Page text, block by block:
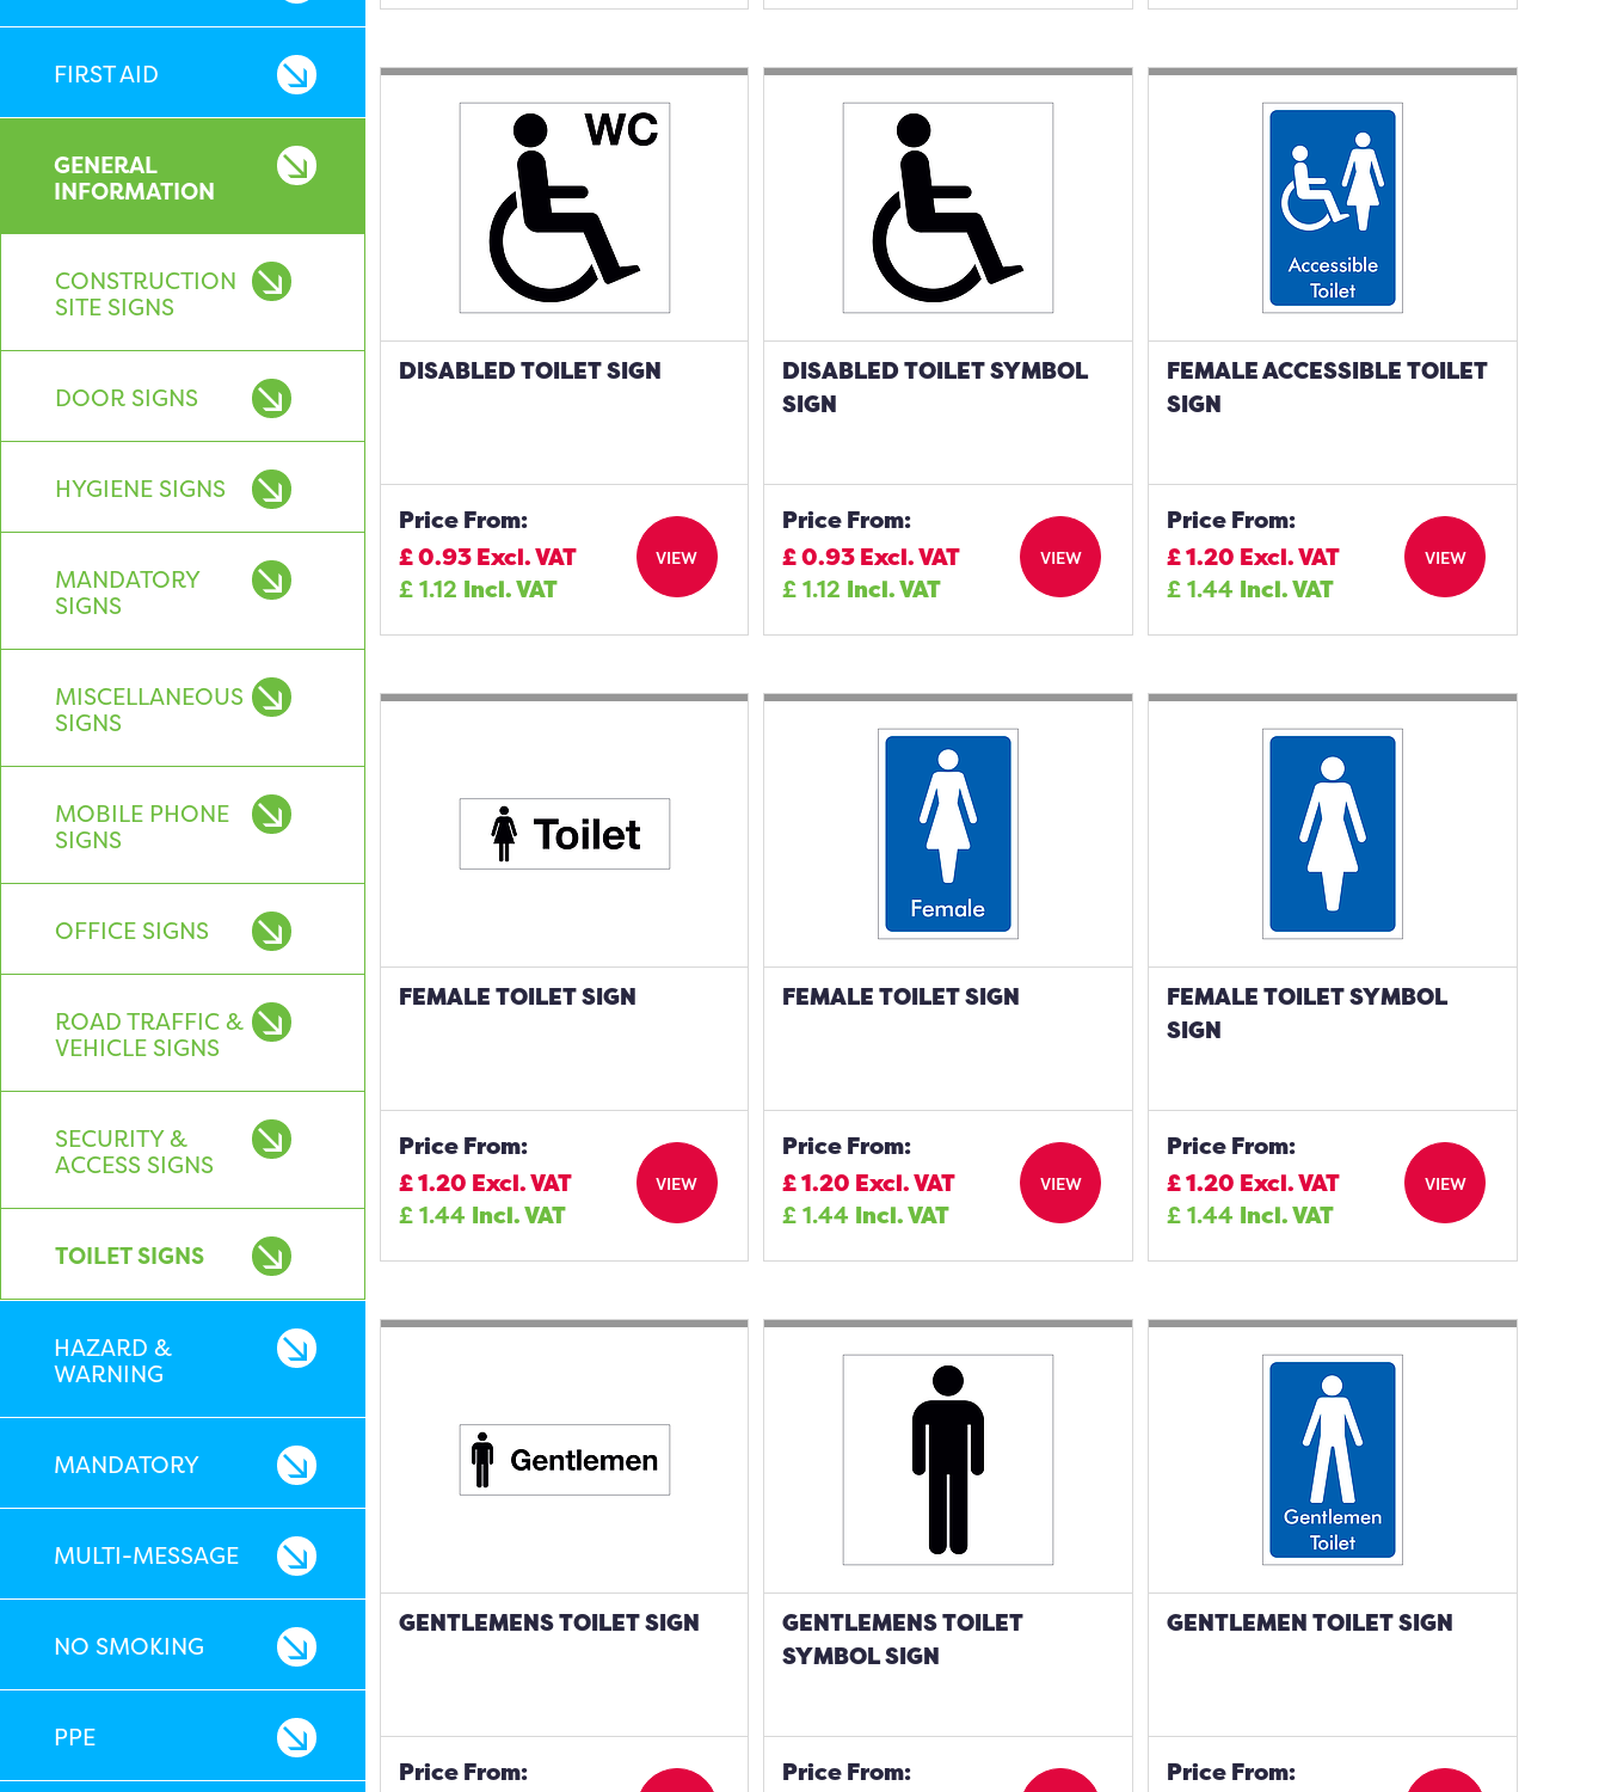
FIRST AID
GENERAL
INFORMATION
CONSTRUCTION
SITE SIGNS
DOOR SIGNS
HYGIENE SIGNS
MANDATORY
SIGNS
MISCELLANEOUS
SIGNS
MOBILE PHONE
SIGNS
OFFICE SIGNS
ROAD TRAFFIC &
VEHICLE SIGNS
SECURITY &
ACCESS SIGNS
TOILET SIGNS
HAZARD &
WARNING
MANDATORY
MULTI-MESSAGE
NO SMOKING
PPE
DISABLED TOILET SIGN
Price From:
£0.93 Excl. VAT
£1.12 Incl. VAT
VIEW
DISABLED TOILET SYMBOL
SIGN
Price From:
£0.93Excl. VAT
£1.12 Incl. VAT
VIEW
FEMALE ACCESSIBLE TOILET
SIGN
Price From:
£1.20 Excl. VAT
£1.44 Incl. VAT
VIEW
FEMALE TOILET SIGN
Price From:
£1.20 Excl. VAT
£1.44 Incl. VAT
VIEW
FEMALE TOILET SIGN
Price From:
£1.20 Excl. VAT
£1.44 Incl. VAT
VIEW
FEMALE TOILET SYMBOL
SIGN
Price From:
£1.20 Excl. VAT
£1.44 Incl. VAT
VIEW
GENTLEMENS TOILET SIGN
Price From:
GENTLEMENS TOILET
SYMBOL SIGN
Price From:
GENTLEMEN TOILET SIGN
Price From: